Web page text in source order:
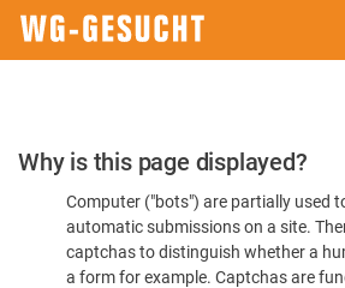
Please
Confirm
You're
Human
Why is this page displayed?
Computer ("bots") are partially used
automatic submissions on a site.
captchas to distinguish whether a
a form for example. Captchas are